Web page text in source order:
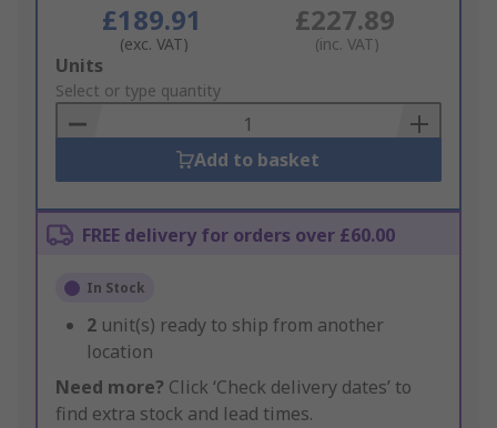
£189.91
(exc. VAT)
£227.89
(inc. VAT)
Add
to
Basket
Units
Select or type quantity
Add to basket
FREE delivery for orders over £60.00
In Stock
2 unit(s) ready to ship from another
location
Need more? Click ‘Check delivery dates’ to
find extra stock and lead times.